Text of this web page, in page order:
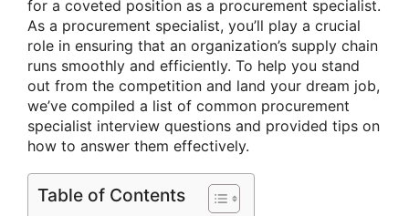
for a coveted position as a procurement specialist.
As a procurement specialist, you’ll play a crucial
role in ensuring that an organization’s supply chain
runs smoothly and efficiently. To help you stand
out from the competition and land your dream job,
we’ve compiled a list of common procurement
specialist interview questions and provided tips on
how to answer them effectively.
Table of Contents